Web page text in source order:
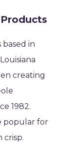
based in
creating
1982.
popular for
crisp.